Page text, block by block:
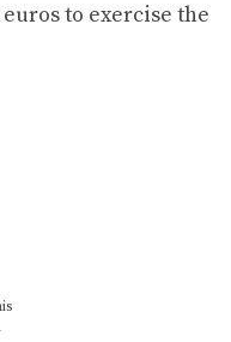
to exercise the